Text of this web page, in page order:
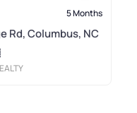
5 Months
Rd, Columbus, NC